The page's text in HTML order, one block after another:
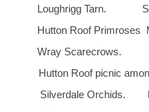
Tarn.
Roof Primroses
Scarecrows.
Roof picnic among
Silverdale Orchids.